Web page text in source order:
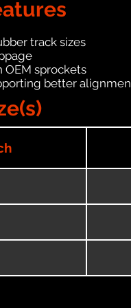
track sizes
sprockets
better